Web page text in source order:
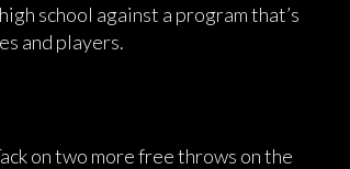
school against a program that’s
and players.
on two more free throws on the